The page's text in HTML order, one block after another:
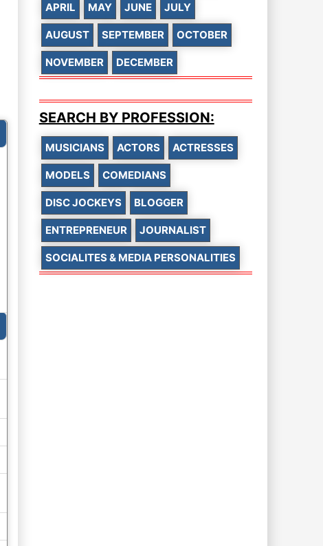
APRIL MAY JUNE JULY
AUGUST SEPTEMBER OCTOBER
NOVEMBER DECEMBER
SEARCH BY PROFESSION:
MUSICIANS ACTORS ACTRESSES
MODELS COMEDIANS
DISC JOCKEYS BLOGGER
ENTREPRENEUR JOURNALIST
SOCIALITES & MEDIA PERSONALITIES